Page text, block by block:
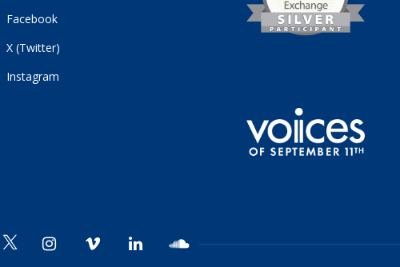
Facebook
X (Twitter)
Instagram